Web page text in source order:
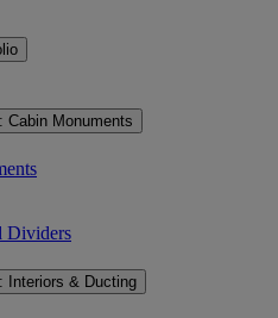
Cabin Monuments
Dividers
Interiors & Ducting